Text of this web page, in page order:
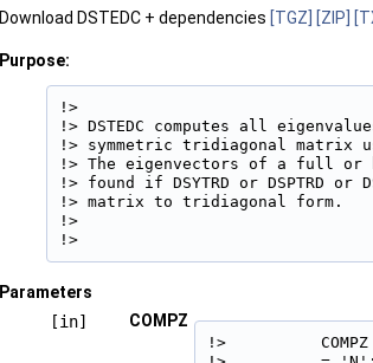
Download DSTEDC + dependencies [TGZ] [ZIP]
Purpose:
!>
!> DSTEDC computes all
!> symmetric tridiagonal matrix
!> The eigenvectors of a full or
!> found if DSYTRD or DSPTRD or
!> matrix to tridiagonal form.
!>
!>
Parameters
[in]
COMPZ
!>          COMPZ